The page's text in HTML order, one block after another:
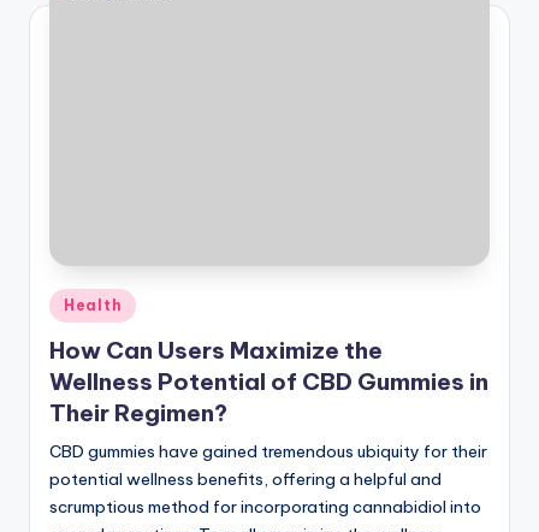
Posted
in
Health
How Can Users Maximize the
Wellness Potential of CBD Gummies in
Their Regimen?
CBD gummies have gained tremendous ubiquity for their
potential wellness benefits, offering a helpful and
scrumptious method for incorporating cannabidiol into